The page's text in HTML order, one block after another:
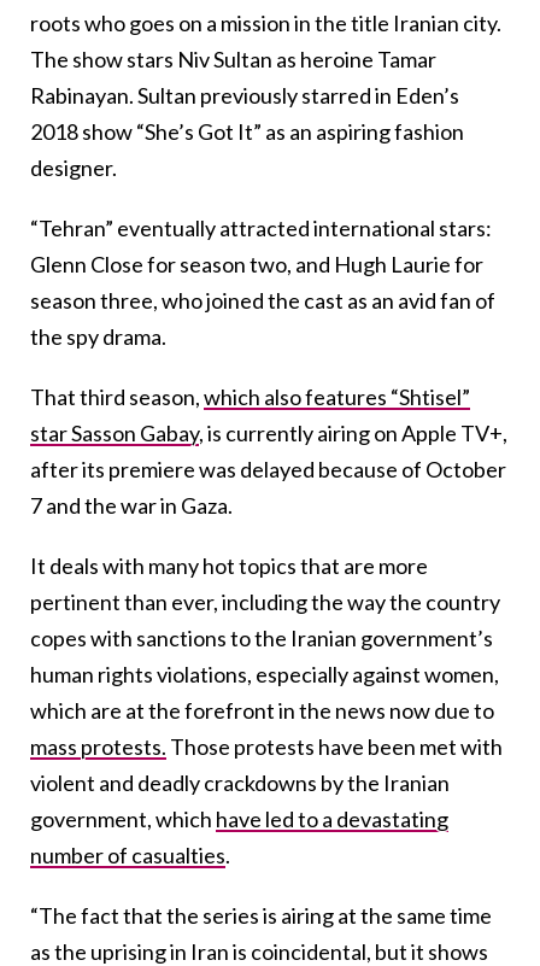
roots who goes on a mission in the title Iranian city.
The show stars Niv Sultan as heroine Tamar
Rabinayan. Sultan previously starred in Eden’s
2018 show “She’s Got It” as an aspiring fashion
designer.
“Tehran” eventually attracted international stars:
Glenn Close for season two, and Hugh Laurie for
season three, who joined the cast as an avid fan of
the spy drama.
That third season,which also features “Shtisel”
star Sasson Gabay, is currently airing on Apple TV+,
after its premiere was delayed because of October
7 and the war in Gaza.
It deals with many hot topics that are more
pertinent than ever, including the way the country
copes with sanctions to the Iranian government’s
human rights violations, especially against women,
which are at the forefront in the news now due to
mass protests. Those protests have been met with
violent and deadly crackdowns by the Iranian
government, which have led to a devastating
number of casualties.
“The fact that the series is airing at the same time
as the uprising in Iran is coincidental, but it shows